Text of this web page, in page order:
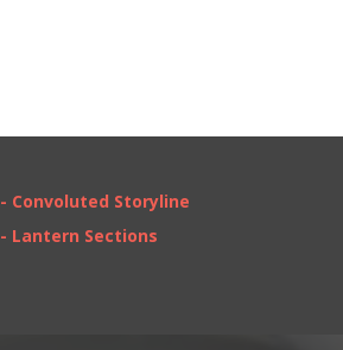
- Convoluted Storyline
- Lantern Sections